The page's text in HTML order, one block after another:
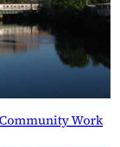
Work